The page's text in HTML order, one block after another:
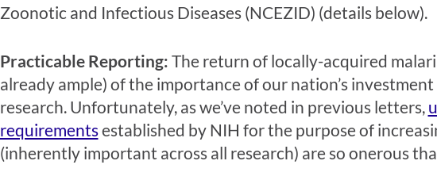
Zoonotic and Infectious Diseases (NCEZID) (details below).
Practicable Reporting: The return of locally-acquired
already ample) of the importance of our nation’s
research. Unfortunately, as we’ve noted in previous letters,
requirementsestablished by NIH for the purpose of
(inherently important across all research) are so onerous